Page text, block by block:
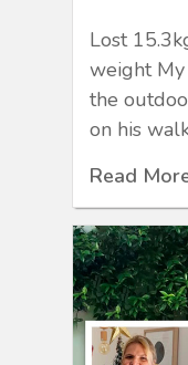
Lost
weight
the
on his
Read